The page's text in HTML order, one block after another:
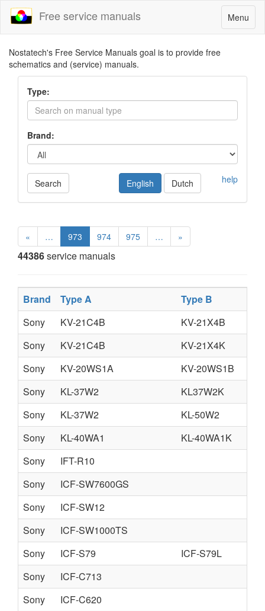
Toggle
navigation
Menu
Free service manuals
Nostatech's Free Service Manuals goal is to provide free
schematics and (service) manuals.
Type:
Brand:
Search help
English Dutch
« … 973 974 975 … »
44386service manuals
Brand Type A Type B
Sony
KV-21C4B KV-21X4B
Sony
KV-21C4B KV-21X4K
Sony
KV-20WS1A KV-20WS1B
Sony
KL-37W2
KL37W2K
Sony
KL-37W2 KL-50W2
Sony
KL-40WA1 KL-40WA1K
Sony
IFT-R10
Sony
ICF-SW7600GS
Sony
ICF-SW12
Sony
ICF-SW1000TS
Sony
ICF-S79 ICF-S79L
Sony
ICF-C713
Sony
ICF-C620